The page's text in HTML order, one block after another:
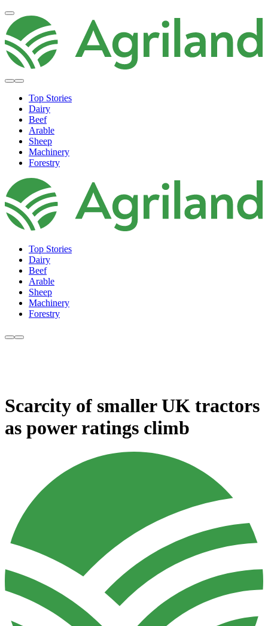
Top Stories
Dairy
Beef
Arable
Sheep
Machinery
Forestry
Top Stories
Dairy
Beef
Arable
Sheep
Machinery
Forestry
Scarcity of smaller UK tractors
as power ratings climb